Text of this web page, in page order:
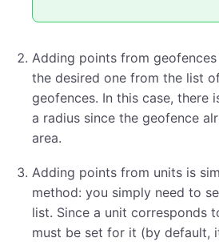
Adding points from
the desired one from the list
geofences. In this case, there
a radius since the geofence
area.
Adding points from units is
method: you simply need to
list. Since a unit corresponds
must be set for it (by default,